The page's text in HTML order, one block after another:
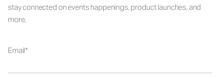
stay connected on events happenings, product launches, and
more.
Email